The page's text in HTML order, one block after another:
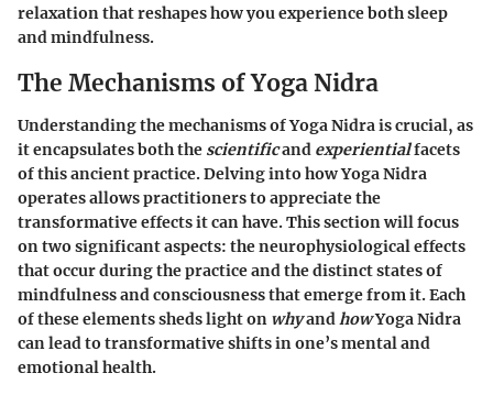
relaxation that reshapes how you experience both sleep
and mindfulness.
The Mechanisms of Yoga Nidra
Understanding the mechanisms of Yoga Nidra is crucial, as
it encapsulates both the scientificand experientialfacets
of this ancient practice. Delving into how Yoga Nidra
operates allows practitioners to appreciate the
transformative effects it can have. This section will focus
on two significant aspects: the neurophysiological effects
that occur during the practice and the distinct states of
mindfulness and consciousness that emerge from it. Each
of these elements sheds light on whyandhowYoga Nidra
can lead to transformative shifts in one’s mental and
emotional health.